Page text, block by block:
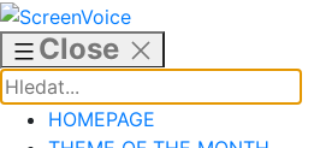
Skip
to
content
Close
HOMEPAGE